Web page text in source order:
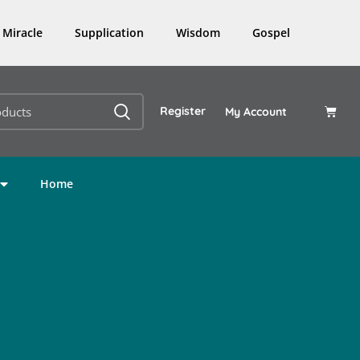
Miracle Supplication Wisdom Gospel
Register My Account
Home